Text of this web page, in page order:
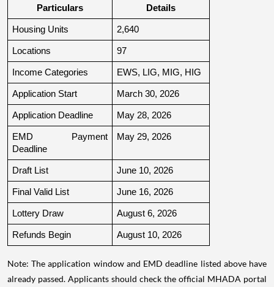
Particulars Details
Housing Units 2,640
Locations 97
Income Categories EWS, LIG, MIG, HIG
Application Start March 30, 2026
Application Deadline May 28, 2026
EMD Payment
Deadline
May 29, 2026
Draft List June 10, 2026
Final Valid List June 16, 2026
Lottery Draw August 6, 2026
Refunds Begin August 10, 2026
Note: The application window and EMD deadline listed above have
already passed. Applicants should check the official MHADA portal